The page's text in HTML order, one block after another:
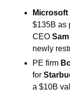
Microsoft
$135B as
CEO
newly
PE firm
for
a $10B